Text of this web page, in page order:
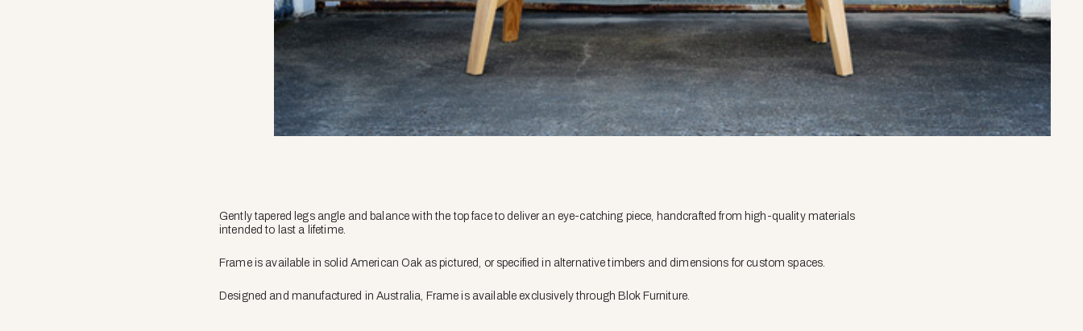
Gently tapered legs angle and balance with the top face to deliver an eye-catching piece, handcrafted from high-quality materials
intended to last a lifetime.
Frame is available in solid American Oak as pictured, or specified in alternative timbers and dimensions for custom spaces.
Designed and manufactured in Australia, Frame is available exclusively through Blok Furniture.